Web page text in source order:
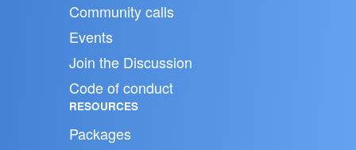
Community calls
Events
Join the Discussion
Code of conduct
RESOURCES
Packages